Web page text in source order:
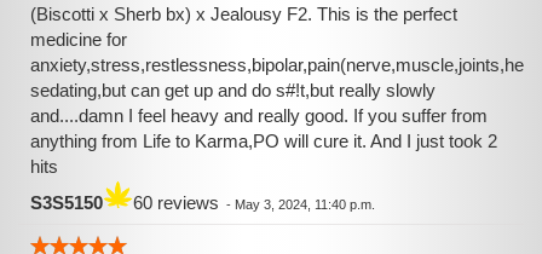
(Biscotti x Sherb bx) x Jealousy F2. This is the perfect
medicine for
sedating,but can get up and do s#!t,but really slowly
and....damn I feel heavy and really good. If you suffer from
anything from Life to Karma,PO will cure it. And I just took 2
hits
S3S5150
60 reviews - May 3, 2024, 11:40 p.m.